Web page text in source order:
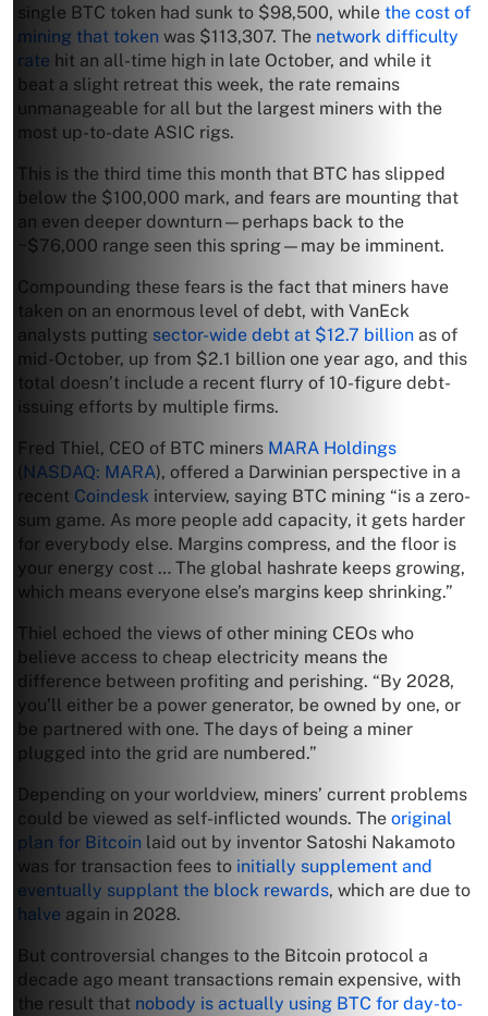
single BTC token had sunk to $98,500, while the cost of
mining that token was $113,307. The network difficulty
rate hit an all-time high in late October, and while it
beat a slight retreat this week, the rate remains
unmanageable for all but the largest miners with the
most up-to-date ASIC rigs.
This is the third time this month that BTC has slipped
below the $100,000 mark, and fears are mounting that
an even deeper downturn—perhaps back to the
~$76,000 range seen this spring—may be imminent.
Compounding these fears is the fact that miners have
taken on an enormous level of debt, with VanEck
analysts putting sector-wide debt at $12.7 billion as of
mid-October, up from $2.1 billion one year ago, and this
total doesn’t include a recent flurry of 10-figure debt-
issuing efforts by multiple firms.
Fred Thiel, CEO of BTC miners MARA Holdings
NASDAQ: MARA), offered a Darwinian perspective in a
recent Coindesk interview, saying BTC mining “is a zero-
sum game. As more people add capacity, it gets harder
for everybody else. Margins compress, and the floor is
your energy cost … The global hashrate keeps growing,
which means everyone else’s margins keep shrinking.”
Thiel echoed the views of other mining CEOs who
believe access to cheap electricity means the
difference between profiting and perishing. “By 2028,
you’ll either be a power generator, be owned by one, or
be partnered with one. The days of being a miner
plugged into the grid are numbered.”
Depending on your worldview, miners’ current problems
could be viewed as self-inflicted wounds. The original
plan for Bitcoin laid out by inventor Satoshi Nakamoto
was for transaction fees to initially supplement and
eventually supplant the block rewards, which are due to
halve again in 2028.
But controversial changes to the Bitcoin protocol a
decade ago meant transactions remain expensive, with
the result that nobody is actually using BTC for day-to-